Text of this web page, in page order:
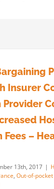
Insurer
Provider
Fees –
13th, 2017 |
, Out-of-